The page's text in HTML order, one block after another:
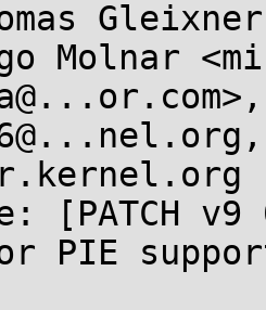
[PATCH
PIE